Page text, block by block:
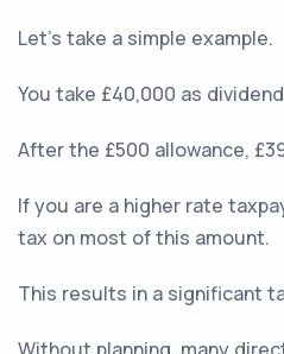
Let’s take a simple example.
You take £40,000 as
After the £500 allowance,
If you are a higher rate
tax on most of this amount.
This results in a significant